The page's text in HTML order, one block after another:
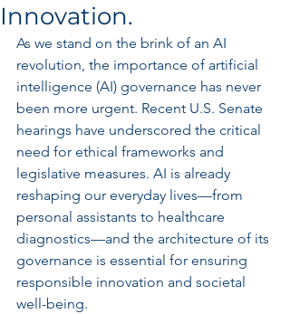
Innovation.
As we stand on the brink of an AI
revolution, the importance of artificial
intelligence (AI) governance has never
been more urgent. Recent U.S. Senate
hearings have underscored the critical
need for ethical frameworks and
legislative measures. AI is already
reshaping our everyday lives—from
personal assistants to healthcare
diagnostics—and the architecture of its
governance is essential for ensuring
responsible innovation and societal
well-being.